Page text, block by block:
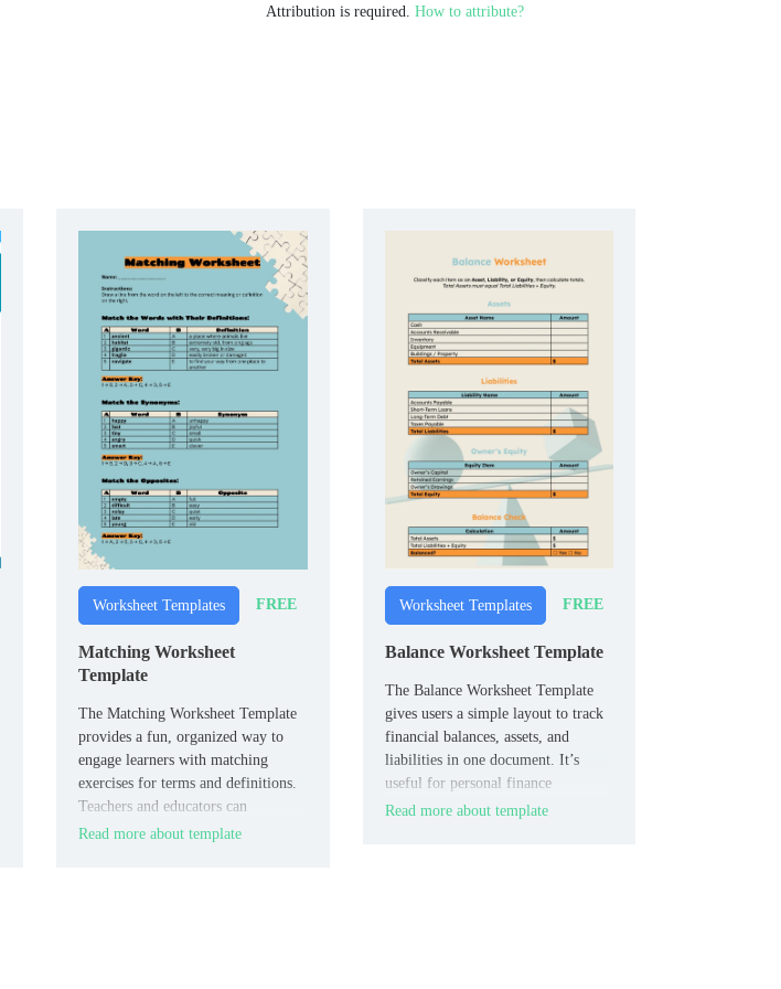
Attribution is required. How to attribute?
Worksheet Templates FREE
Matching Worksheet
Template
The Matching Worksheet Template
provides a fun, organized way to
engage learners with matching
exercises for terms and definitions.
Teachers and educators can
customize it for vocabulary drills,
Read more about template
Worksheet Templates FREE
Balance Worksheet Template
The Balance Worksheet Template
gives users a simple layout to track
financial balances, assets, and
liabilities in one document. It’s
useful for personal finance
planning, small business tracking, or
Read more about template